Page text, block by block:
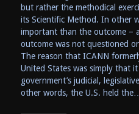
but rather the methodical
its Scientific Method. In other
important than the outcome –
outcome was not questioned
The reason that ICANN
United States was simply that
government’s judicial,
other words, the U.S. held the…